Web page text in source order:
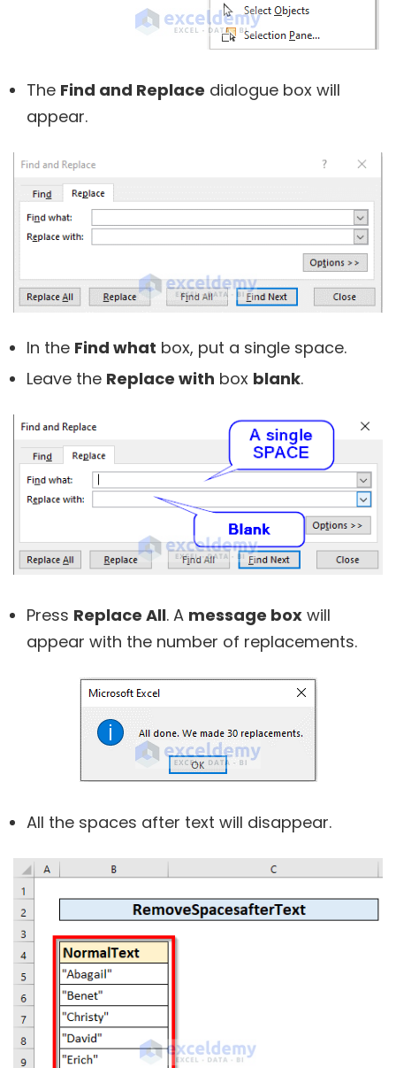
The Find and Replace dialogue box will
appear.
In the Find what box, put a single space.
Leave the Replace with box blank.
Press Replace All. A message box will
appear with the number of replacements.
All the spaces after text will disappear.